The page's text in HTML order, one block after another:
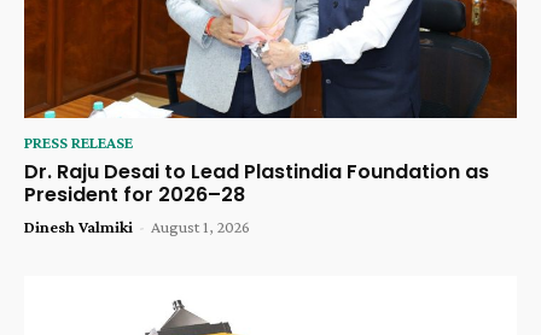
PRESS RELEASE
Dr. Raju Desai to Lead Plastindia Foundation as
President for 2026–28
Dinesh Valmiki - August 1, 2026